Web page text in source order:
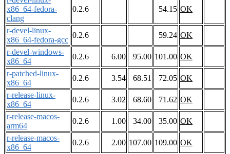
x86_64-fedora-
clang
0.2.6 54.15 OK
r-devel-linux-
x86_64-fedora-gcc
0.2.6 59.24 OK
r-devel-windows-
x86_64
0.2.6 6.00 95.00 101.00 OK
r-patched-linux-
x86_64
0.2.6 3.54 68.51 72.05 OK
r-release-linux-
x86_64
0.2.6 3.02 68.60 71.62 OK
r-release-macos-
arm64
0.2.6 1.00 34.00 35.00 OK
r-release-macos-
x86_64
0.2.6 2.00 107.00 109.00 OK